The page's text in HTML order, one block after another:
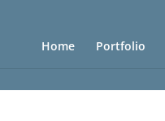
Home Portfolio